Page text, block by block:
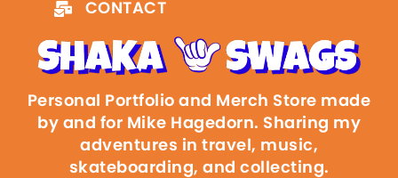
Personal Portfolio and Merch Store made
by and for Mike Hagedorn. Sharing my
adventures in travel, music,
skateboarding, and collecting.
CONTACT